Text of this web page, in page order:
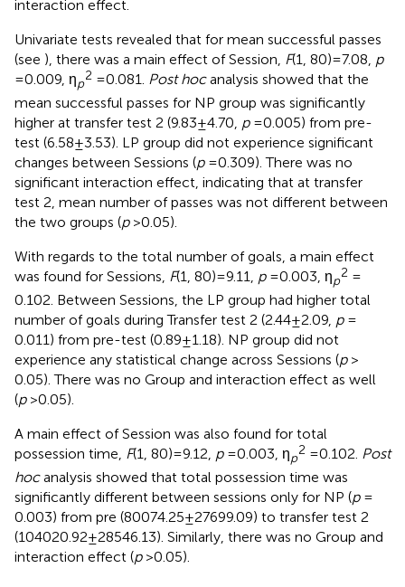
interaction effect.
Univariate tests revealed that for mean successful passes
(see ), there was a main effect of Session, F(1, 80) = 7.08, p
= 0.009, ηp
2 = 0.081. Post hocanalysis showed that the
mean successful passes for NP group was significantly
higher at transfer test 2 (9.83 ± 4.70, p= 0.005) from pre-
test (6.58 ± 3.53). LP group did not experience significant
changes between Sessions (p= 0.309). There was no
significant interaction effect, indicating that at transfer
test 2, mean number of passes was not different between
the two groups (p> 0.05).
With regards to the total number of goals, a main effect
was found for Sessions, F(1, 80) = 9.11, p= 0.003, ηp
2 =
0.102. Between Sessions, the LP group had higher total
number of goals during Transfer test 2 (2.44 ± 2.09, p=
0.011) from pre-test (0.89 ± 1.18). NP group did not
experience any statistical change across Sessions (p>
0.05). There was no Group and interaction effect as well
(p> 0.05).
A main effect of Session was also found for total
possession time, F(1, 80) = 9.12, p= 0.003, ηp
2 = 0.102. Post
hocanalysis showed that total possession time was
significantly different between sessions only for NP (p=
0.003) from pre (80074.25 ± 27699.09) to transfer test 2
(104020.92 ± 28546.13). Similarly, there was no Group and
interaction effect (p> 0.05).